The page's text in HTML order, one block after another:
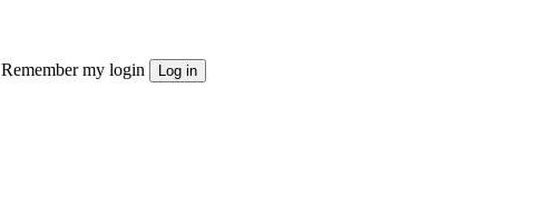
Remember my login